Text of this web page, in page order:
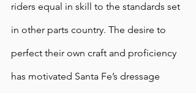
riders equal in skill to the standards set
in other parts country. The desire to
perfect their own craft and proficiency
has motivated Santa Fe’s dressage